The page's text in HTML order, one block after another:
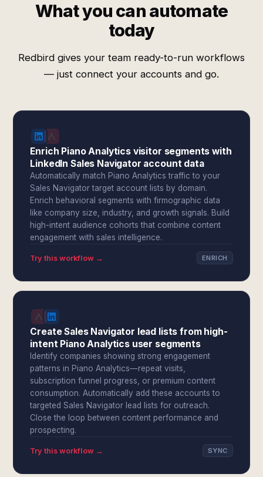
What you can automate
today
Redbird gives your team ready-to-run workflows
— just connect your accounts and go.
Enrich Piano Analytics visitor segments with
LinkedIn Sales Navigator account data
Automatically match Piano Analytics traffic to your
Sales Navigator target account lists by domain.
Enrich behavioral segments with firmographic data
like company size, industry, and growth signals. Build
high-intent audience cohorts that combine content
engagement with sales intelligence.
Try this workflow → ENRICH
Create Sales Navigator lead lists from high-
intent Piano Analytics user segments
Identify companies showing strong engagement
patterns in Piano Analytics—repeat visits,
subscription funnel progress, or premium content
consumption. Automatically add these accounts to
targeted Sales Navigator lead lists for outreach.
Close the loop between content performance and
prospecting.
Try this workflow → SYNC